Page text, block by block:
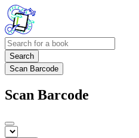
Search
Scan Barcode
Scan Barcode